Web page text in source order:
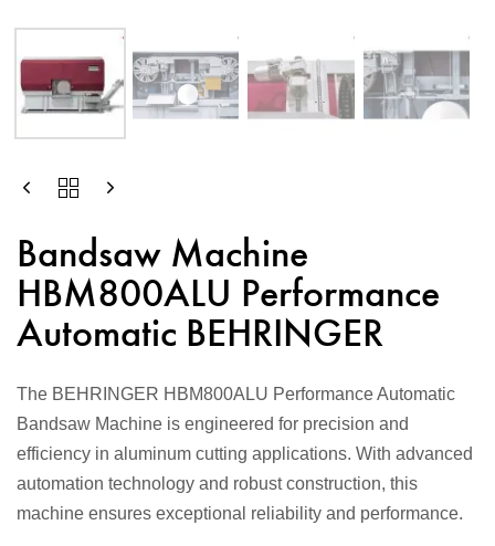
Bandsaw Machine
HBM800ALU Performance
Automatic BEHRINGER
The BEHRINGER HBM800ALU Performance Automatic
Bandsaw Machine is engineered for precision and
efficiency in aluminum cutting applications. With advanced
automation technology and robust construction, this
machine ensures exceptional reliability and performance.